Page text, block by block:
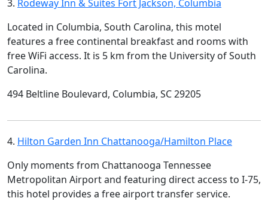
3. Rodeway Inn & Suites Fort Jackson, Columbia
Located in Columbia, South Carolina, this motel
features a free continental breakfast and rooms with
free WiFi access. It is 5 km from the University of South
Carolina.
494 Beltline Boulevard, Columbia, SC 29205
4. Hilton Garden Inn Chattanooga/Hamilton Place
Only moments from Chattanooga Tennessee
Metropolitan Airport and featuring direct access to I-75,
this hotel provides a free airport transfer service.